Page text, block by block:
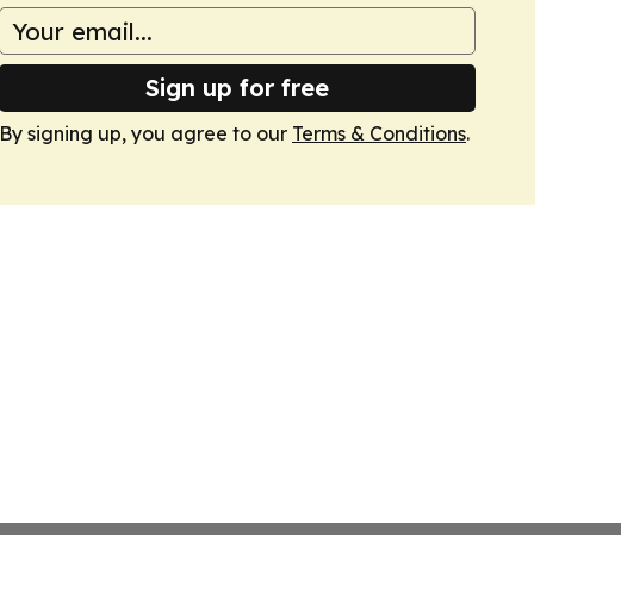
Sign up for free
By signing up, you agree to our Terms & Conditions.